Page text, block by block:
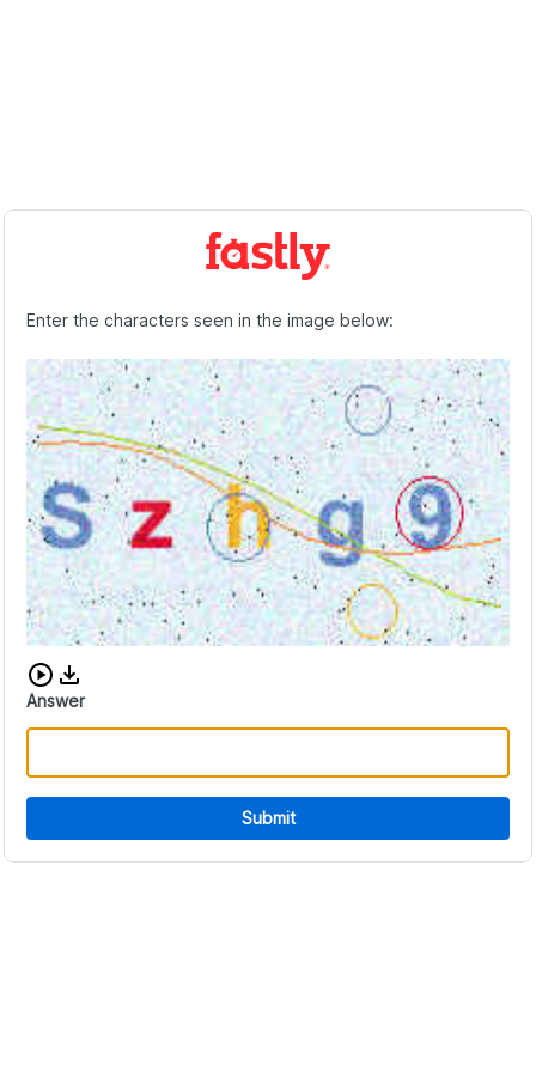
Enter the characters seen in the image below:
Download audio CAPTCHA
Answer
Submit